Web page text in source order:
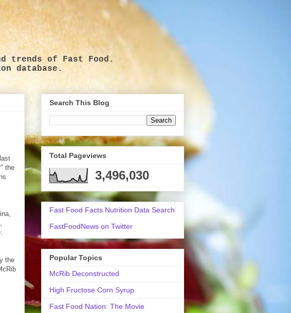
trends of Fast Food.
database.
the
the
Search This Blog
Total Pageviews
3,496,030
Fast Food Facts Nutrition Data Search
FastFoodNews on Twitter
Popular Topics
McRib Deconstructed
High Fructose Corn Syrup
Fast Food Nation: The Movie